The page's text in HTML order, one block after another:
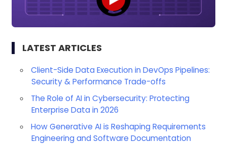
LATEST ARTICLES
Client-Side Data Execution in DevOps Pipelines:
Security & Performance Trade-offs
The Role of AI in Cybersecurity: Protecting
Enterprise Data in 2026
How Generative AI is Reshaping Requirements
Engineering and Software Documentation